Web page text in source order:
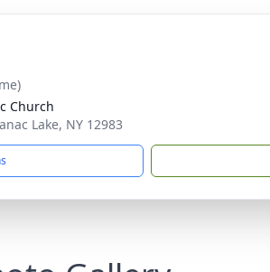
Church
Lake, NY 12983